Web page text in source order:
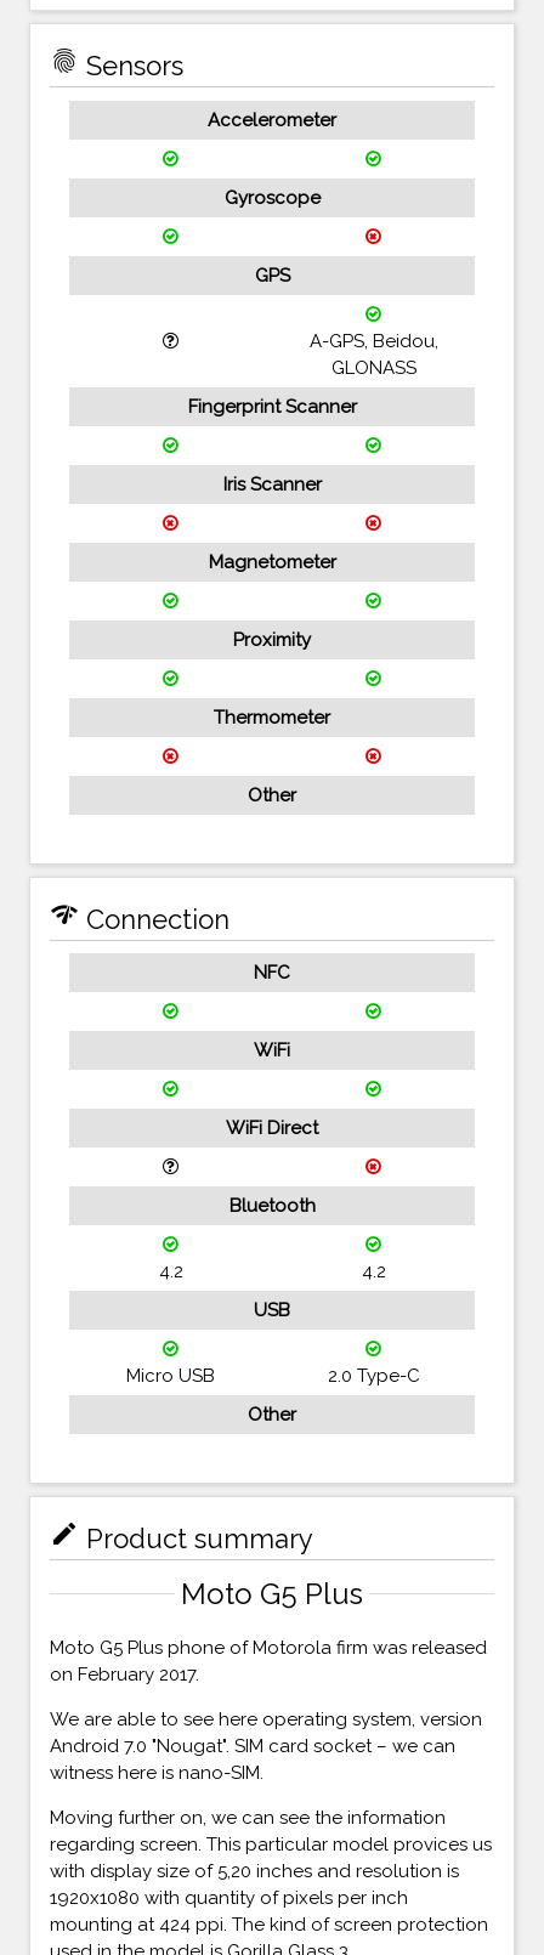
fingerprint Sensors
Accelerometer
Gyroscope
GPS
A-GPS, Beidou,
GLONASS
Fingerprint Scanner
Iris Scanner
Magnetometer
Proximity
Thermometer
Other
network_check Connection
NFC
WiFi
WiFi Direct
Bluetooth
4.2
4.2
USB
Micro USB
2.0 Type-C
Other
mode_edit Product summary
Moto G5 Plus
Moto G5 Plus phone of Motorola firm was released
on February 2017.
We are able to see here operating system, version
Android 7.0 "Nougat". SIM card socket – we can
witness here is nano-SIM.
Moving further on, we can see the information
regarding screen. This particular model provices us
with display size of 5,20 inches and resolution is
1920x1080 with quantity of pixels per inch
mounting at 424 ppi. The kind of screen protection